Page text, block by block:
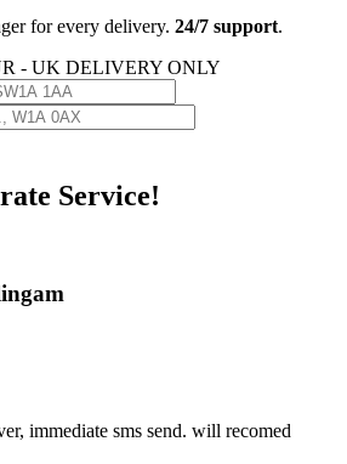
for every delivery. 24/7 support.
- UK DELIVERY ONLY
Service!
immediate sms send. will recomed